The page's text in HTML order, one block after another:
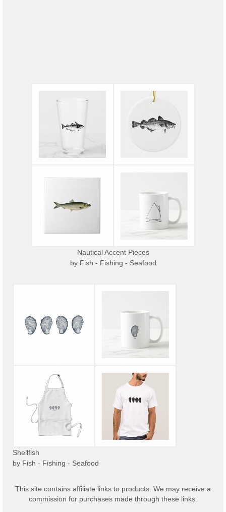
Nautical Accent Pieces
by Fish - Fishing - Seafood
Shellfish
by Fish - Fishing - Seafood
This site contains affiliate links to products. We may receive a
commission for purchases made through these links.